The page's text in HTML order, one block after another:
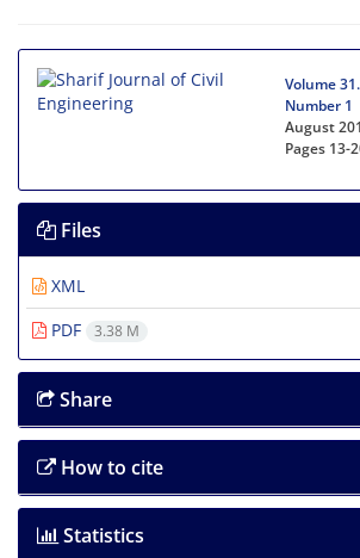
Volume
Number 1
August
Pages 13-
Files
XML
PDF
3.38 M
Share
How to cite
Statistics